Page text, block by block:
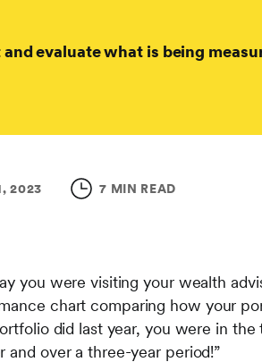
evaluate what is being
2023 7 MIN READ
you were visiting your wealth
chart comparing how your
did last year, you were in
and over a three-year period!”